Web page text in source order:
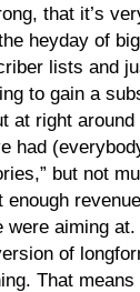
that it’s
heyday of
lists and
to gain a
at right
had
but not
enough
were aiming
of
That